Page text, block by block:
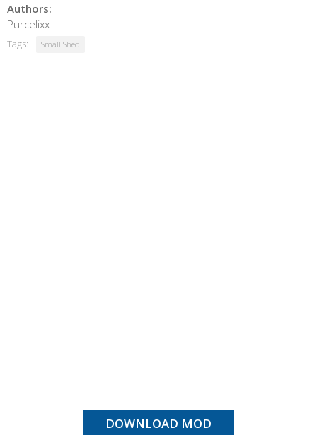
Authors:
Purcelixx
Tags: Small Shed
DOWNLOAD MOD